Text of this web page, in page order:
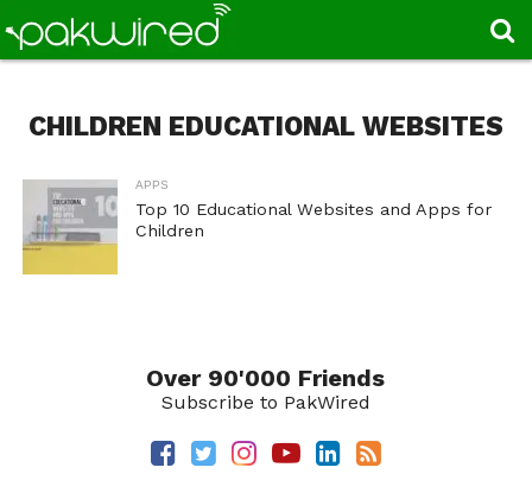
CHILDREN EDUCATIONAL WEBSITES
APPS
Top 10 Educational Websites and Apps for
Children
Over 90'000 Friends
Subscribe to PakWired